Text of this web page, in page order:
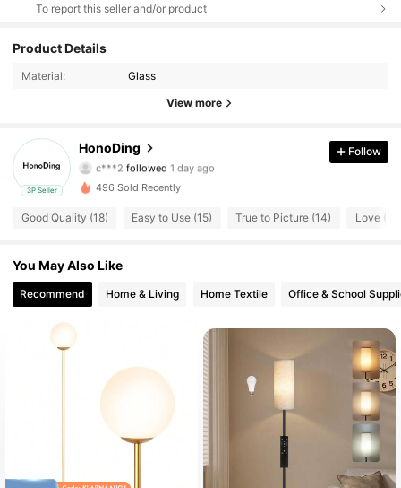
To report this seller and/or product
Product Details
Material: Glass
View more
3P Seller
HonoDing
4.85
43 Followers
4.85
c***2 followed 1 day ago
4.85
4.85 43 Followers
4.85
4.85 43 Followers
43 Followers
Follow
496 Sold Recently
Good Quality (18) Easy to Use (15) True to Picture (14) Love
You May Also Like
Recommend Home & Living Home Textile Office & School